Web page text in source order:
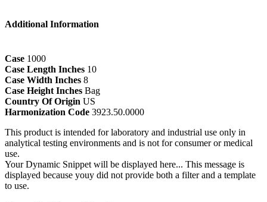
Additional Information
Case 1000
Case Length Inches 10
Case Width Inches 8
Case Height Inches Bag
Country Of Origin US
Harmonization Code 3923.50.0000
This product is intended for laboratory and industrial use only in
analytical testing environments and is not for consumer or medical
use.
Your Dynamic Snippet will be displayed here... This message is
displayed because youy did not provide both a filter and a template
to use.